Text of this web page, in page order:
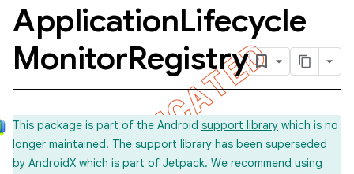
ApplicationLifecycle
MonitorRegistry
This package is part of the Android support library which is no
longer maintained. The support library has been superseded
by AndroidX which is part of Jetpack. We recommend using